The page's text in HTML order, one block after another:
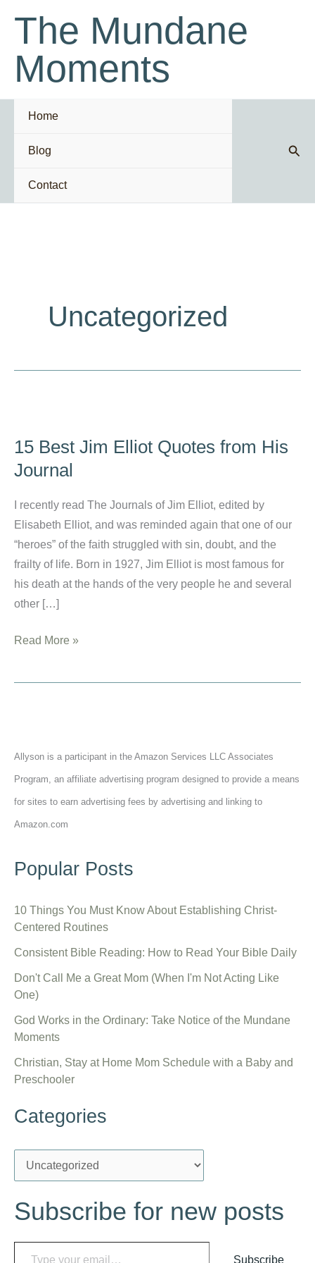
The Mundane
Moments
Home
Blog
Contact
Uncategorized
15 Best Jim Elliot Quotes from His
Journal
I recently read The Journals of Jim Elliot, edited by
Elisabeth Elliot, and was reminded again that one of our
“heroes” of the faith struggled with sin, doubt, and the
frailty of life. Born in 1927, Jim Elliot is most famous for
his death at the hands of the very people he and several
other […]
15
His
Journal
Read More »
Allyson is a participant in the Amazon Services LLC Associates
Program, an affiliate advertising program designed to provide a means
for sites to earn advertising fees by advertising and linking to
Amazon.com
Popular Posts
10 Things You Must Know About Establishing Christ-
Centered Routines
Consistent Bible Reading: How to Read Your Bible Daily
Don't Call Me a Great Mom (When I'm Not Acting Like
One)
God Works in the Ordinary: Take Notice of the Mundane
Moments
Christian, Stay at Home Mom Schedule with a Baby and
Preschooler
Categories
a
tSubscribe for new posts
Type your email…
Subscribe